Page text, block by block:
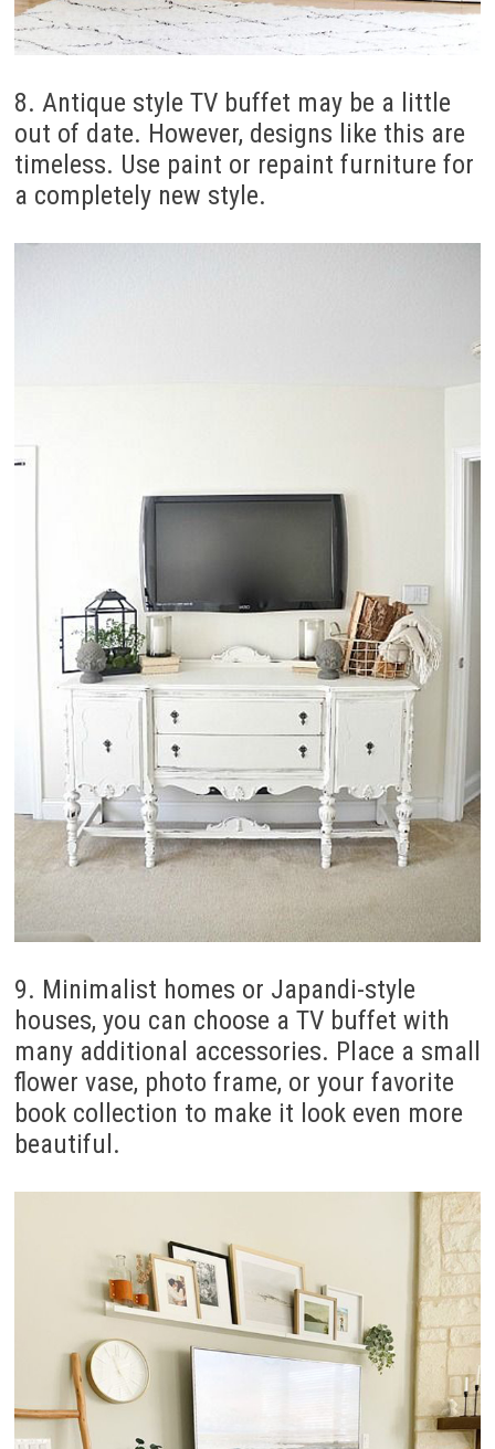
8. Antique style TV buffet may be a little
out of date. However, designs like this are
timeless. Use paint or repaint furniture for
a completely new style.
9. Minimalist homes or Japandi-style
houses, you can choose a TV buffet with
many additional accessories. Place a small
flower vase, photo frame, or your favorite
book collection to make it look even more
beautiful.